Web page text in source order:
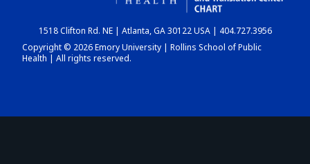
DASHBOARD
1518 Clifton Rd. NE | Atlanta, GA 30122 USA | 404.727.3956
Copyright © 2026 Emory University | Rollins School of Public
Health | All rights reserved.